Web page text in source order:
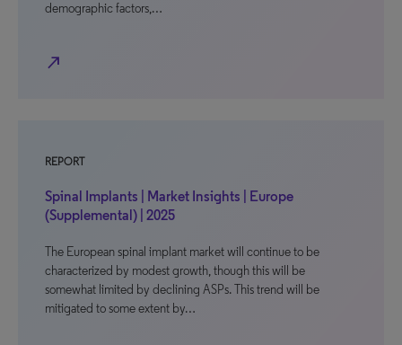
demographic factors,…
north_east
REPORT
Spinal Implants | Market Insights | Europe
(Supplemental) | 2025
The European spinal implant market will continue to be
characterized by modest growth, though this will be
somewhat limited by declining ASPs. This trend will be
mitigated to some extent by…